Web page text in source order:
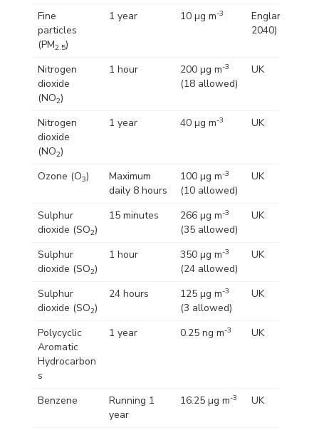
Fine
particles
(PM2.5)
1 year 10 µg m-3
England (by
2040)
Nitrogen
dioxide
(NO2)
1 hour 200 µg m-3
(18 allowed)
UK
Nitrogen
dioxide
(NO2)
1 year 40 µg m-3 UK
Ozone (O3)
Maximum
daily 8 hours
100 µg m-3
(10 allowed)
UK
Sulphur
dioxide (SO2)
15 minutes 266 µg m-3
(35 allowed)
UK
Sulphur
dioxide (SO2)
1 hour 350 µg m-3
(24 allowed)
UK
Sulphur
dioxide (SO2)
24 hours 125 µg m-3
(3 allowed)
UK
Polycyclic
Aromatic
Hydrocarbon
s
1 year 0.25 ng m-3 UK
Benzene
Running 1
year
16.25 µg m-3 UK